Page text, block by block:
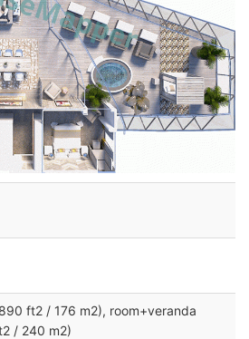
ft2 / 176 m2), room+veranda
/ 240 m2)